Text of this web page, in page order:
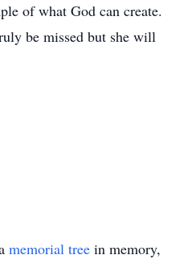
of what God can create.
be missed but she will
memorial tree in memory,